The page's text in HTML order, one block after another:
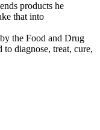
products he
that into
the Food and Drug
diagnose, treat, cure,